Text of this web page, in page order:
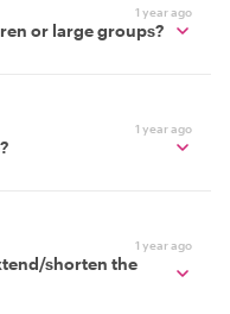
1 year ago
or large groups?
1 year ago
1 year ago
shorten the